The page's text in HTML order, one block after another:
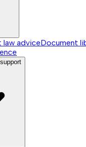
adviceDocument